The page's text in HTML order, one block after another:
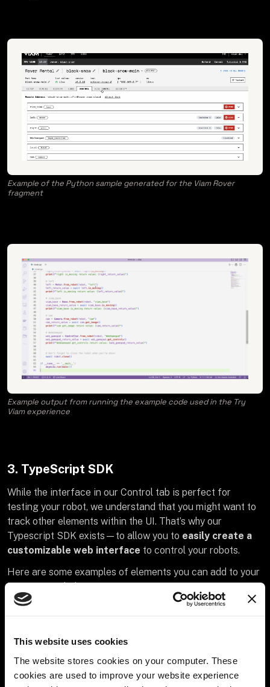
This website uses cookies
The website stores cookies on your computer. These
cookies are used to improve your website experience
Example of the Python sample generated for the Viam Rover
fragment
Example output from running the example code used in the Try
Viam experience
3. TypeScript SDK
While the interface in our Control tab is perfect for
testing your robot, we understand that you might want to
track other elements within the UI. That’s why our
Typescript SDK exists—to allow you to easily create a
customizable web interface to control your robots.
Here are some examples of elements you can add to your
interface with this SDK:
: know how fast or slow
Motor controls:create specific controls unique to
your robot and easily access them